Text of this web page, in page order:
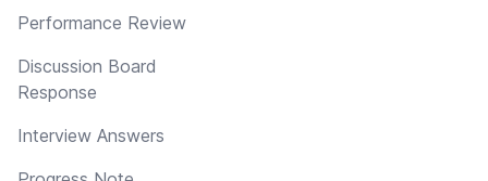
Performance Review
Discussion Board
Response
Interview Answers